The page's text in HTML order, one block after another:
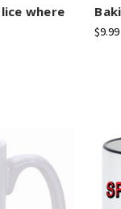
where
$9.99